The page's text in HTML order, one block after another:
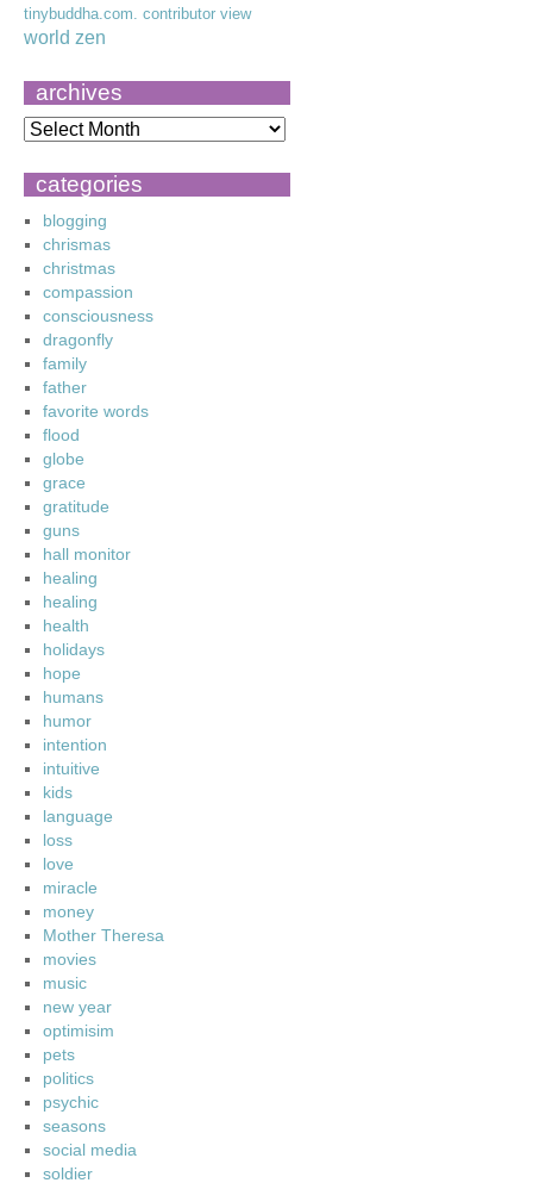
tinybuddha.com. contributor view
world zen
archives
categories
blogging
chrismas
christmas
compassion
consciousness
dragonfly
family
father
favorite words
flood
globe
grace
gratitude
guns
hall monitor
healing
healing
health
holidays
hope
humans
humor
intention
intuitive
kids
language
loss
love
miracle
money
Mother Theresa
movies
music
new year
optimisim
pets
politics
psychic
seasons
social media
soldier